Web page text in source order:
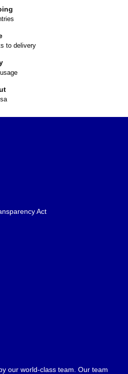
to delivery
Act
our world-class team. Our team